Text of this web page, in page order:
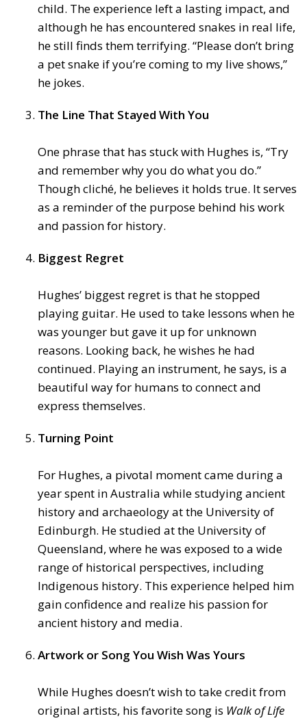
child. The experience left a lasting impact, and
although he has encountered snakes in real life,
he still finds them terrifying. “Please don’t bring
a pet snake if you’re coming to my live shows,”
he jokes.
The Line That Stayed With You
One phrase that has stuck with Hughes is, “Try
and remember why you do what you do.”
Though cliché, he believes it holds true. It serves
as a reminder of the purpose behind his work
and passion for history.
Biggest Regret
Hughes’ biggest regret is that he stopped
playing guitar. He used to take lessons when he
was younger but gave it up for unknown
reasons. Looking back, he wishes he had
continued. Playing an instrument, he says, is a
beautiful way for humans to connect and
express themselves.
Turning Point
For Hughes, a pivotal moment came during a
year spent in Australia while studying ancient
history and archaeology at the University of
Edinburgh. He studied at the University of
Queensland, where he was exposed to a wide
range of historical perspectives, including
Indigenous history. This experience helped him
gain confidence and realize his passion for
ancient history and media.
Artwork or Song You Wish Was Yours
While Hughes doesn’t wish to take credit from
original artists, his favorite song is Walk of Life